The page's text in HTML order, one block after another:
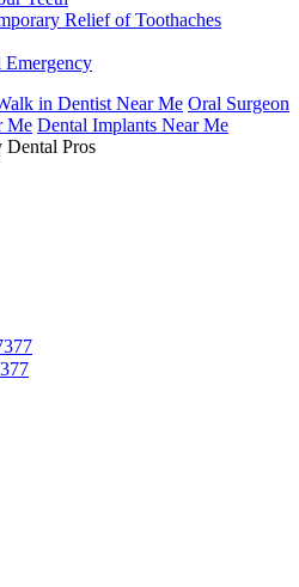
Relief of Toothaches
in Dentist Near Me Oral Surgeon
Me Dental Implants Near Me
Pros